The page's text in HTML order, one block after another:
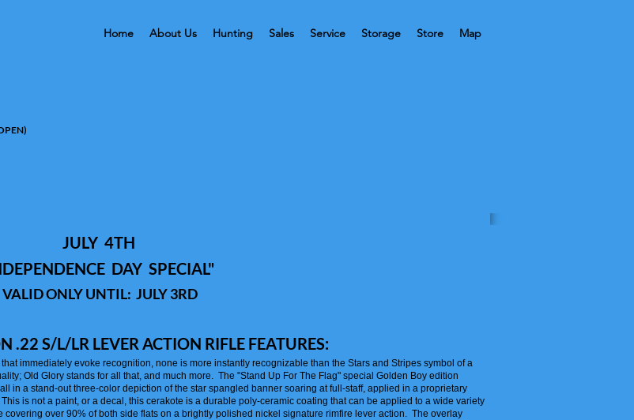
Home About Us Hunting Sales Service Storage Store Map
JULY 4TH
DAY SPECIAL"
VALID ONLY UNTIL: JULY 3RD
.22 S/L/LR LEVER ACTION RIFLE FEATURES:
immediately evoke recognition, none is more instantly recognizable than the Stars and Stripes symbol of a
Old Glory stands for all that, and much more. The "Stand Up For The Flag" special Golden Boy edition
in a stand-out three-color depiction of the star spangled banner soaring at full-staff, applied in a proprietary
is not a paint, or a decal, this cerakote is a durable poly-ceramic coating that can be applied to a wide variety
over 90% of both side flats on a brightly polished nickel signature rimfire lever action. The overlay